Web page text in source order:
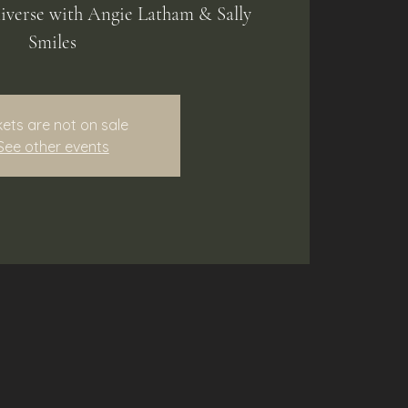
with Angie Latham & Sally
Smiles
are not on sale
other events